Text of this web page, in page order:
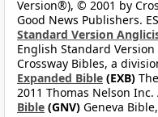
Version®), © 2001 by
Good News Publishers.
Standard Version
English Standard
Crossway Bibles, a
Expanded Bible (EXB)
2011 Thomas Nelson
Bible (GNV) Geneva